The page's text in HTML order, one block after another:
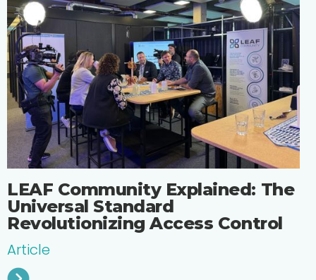
LEAF Community Explained: The
Universal Standard
Revolutionizing Access Control
Article